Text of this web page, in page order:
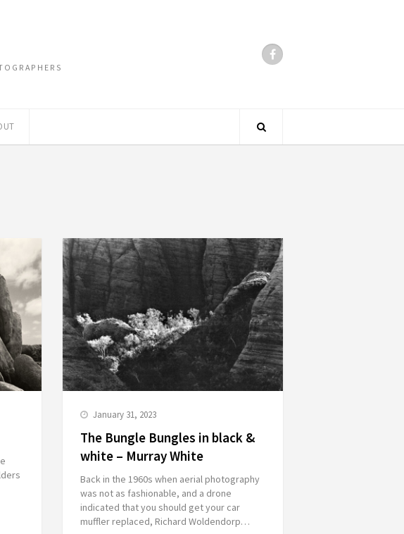
January 31, 2023
The Bungle Bungles in black &
white – Murray White
Back in the 1960s when aerial photography
was not as fashionable, and a drone
indicated that you should get your car
muffler replaced, Richard Woldendorp…